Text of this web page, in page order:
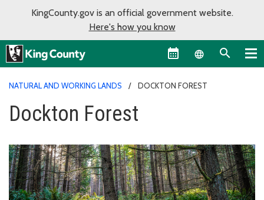
KingCounty.gov is an official government website.
Here's how you know
Language
NATURAL AND WORKING LANDS DOCKTON FOREST
Dockton Forest